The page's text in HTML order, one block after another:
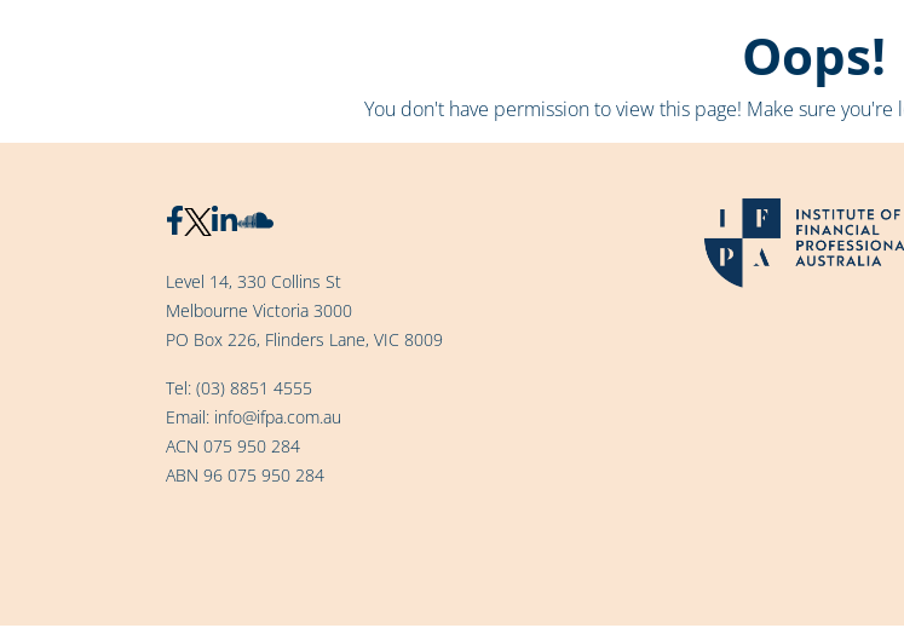
Oops!
You don't have permission to view this page! Make sure
Level 14, 330 Collins St
Melbourne Victoria 3000
PO Box 226, Flinders Lane, VIC 8009
Tel: (03) 8851 4555
Email: info@ifpa.com.au
ACN 075 950 284
ABN 96 075 950 284